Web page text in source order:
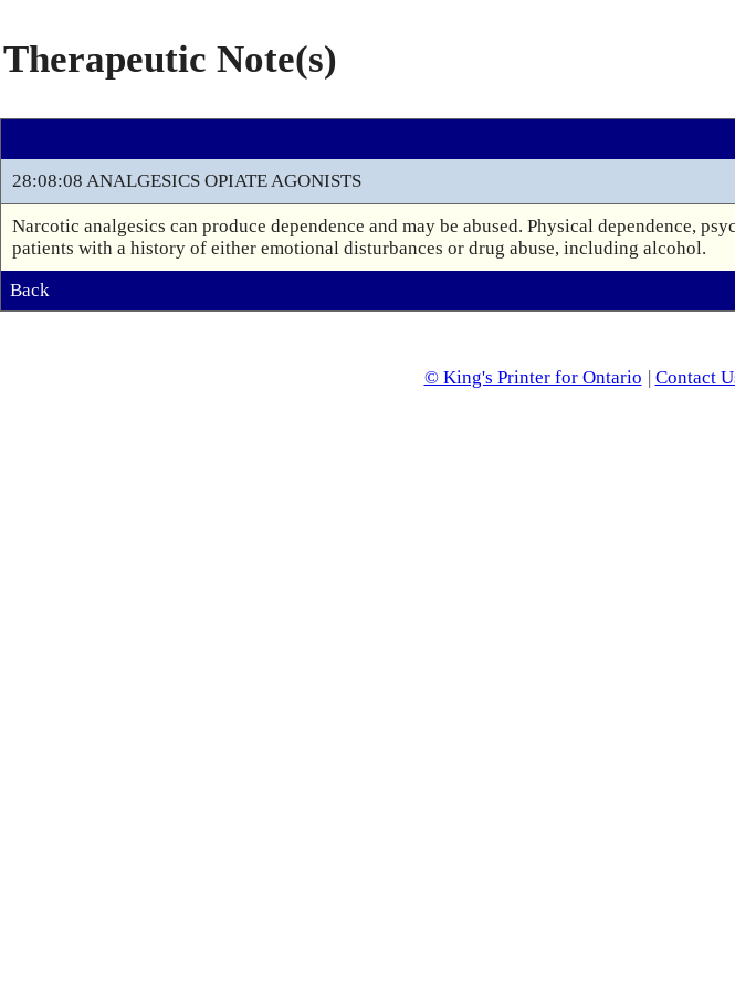
Therapeutic Note(s)
28:08:08 ANALGESICS OPIATE AGONISTS
Narcotic analgesics can produce dependence and may be abused. Physical dependence,
patients with a history of either emotional disturbances or drug abuse, including alcohol.
Back
© King's Printer for Ontario | Contact